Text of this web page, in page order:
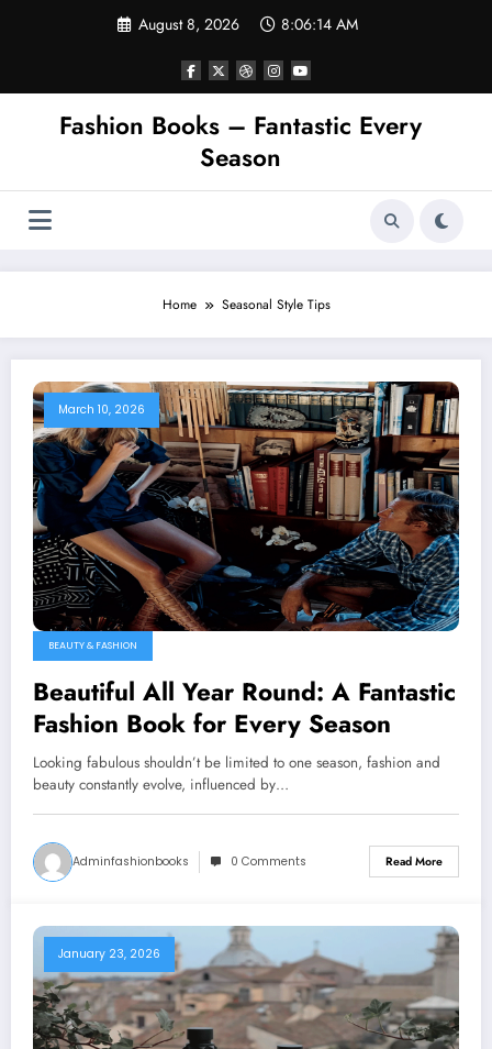
August 8, 2026 8:06:14 AM
Fashion Books – Fantastic Every
Season
Home Seasonal Style Tips
March 10, 2026
BEAUTY & FASHION
Beautiful All Year Round: A Fantastic
Fashion Book for Every Season
Looking fabulous shouldn’t be limited to one season, fashion and
beauty constantly evolve, influenced by…
Adminfashionbooks 0 Comments Read More
January 23, 2026